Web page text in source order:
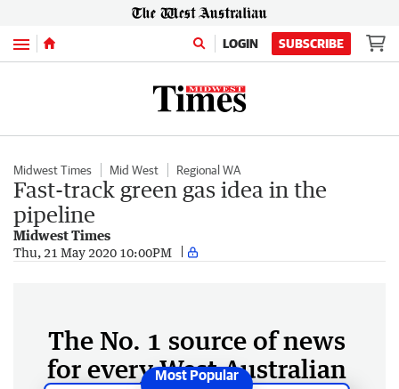
Menu LOGIN SUBSCRIBE
Midwest Times Mid West Regional WA
Fast-track green gas idea in the
pipeline
Midwest Times
Thu, 21 May 2020 10:00PM
The No. 1 source of news
for every West Australian